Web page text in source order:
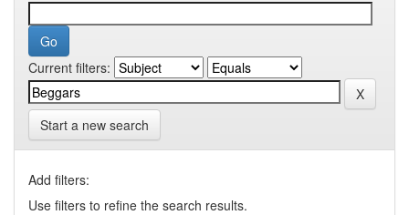
Current filters:
Start a new search
Add filters:
Use filters to refine the search results.